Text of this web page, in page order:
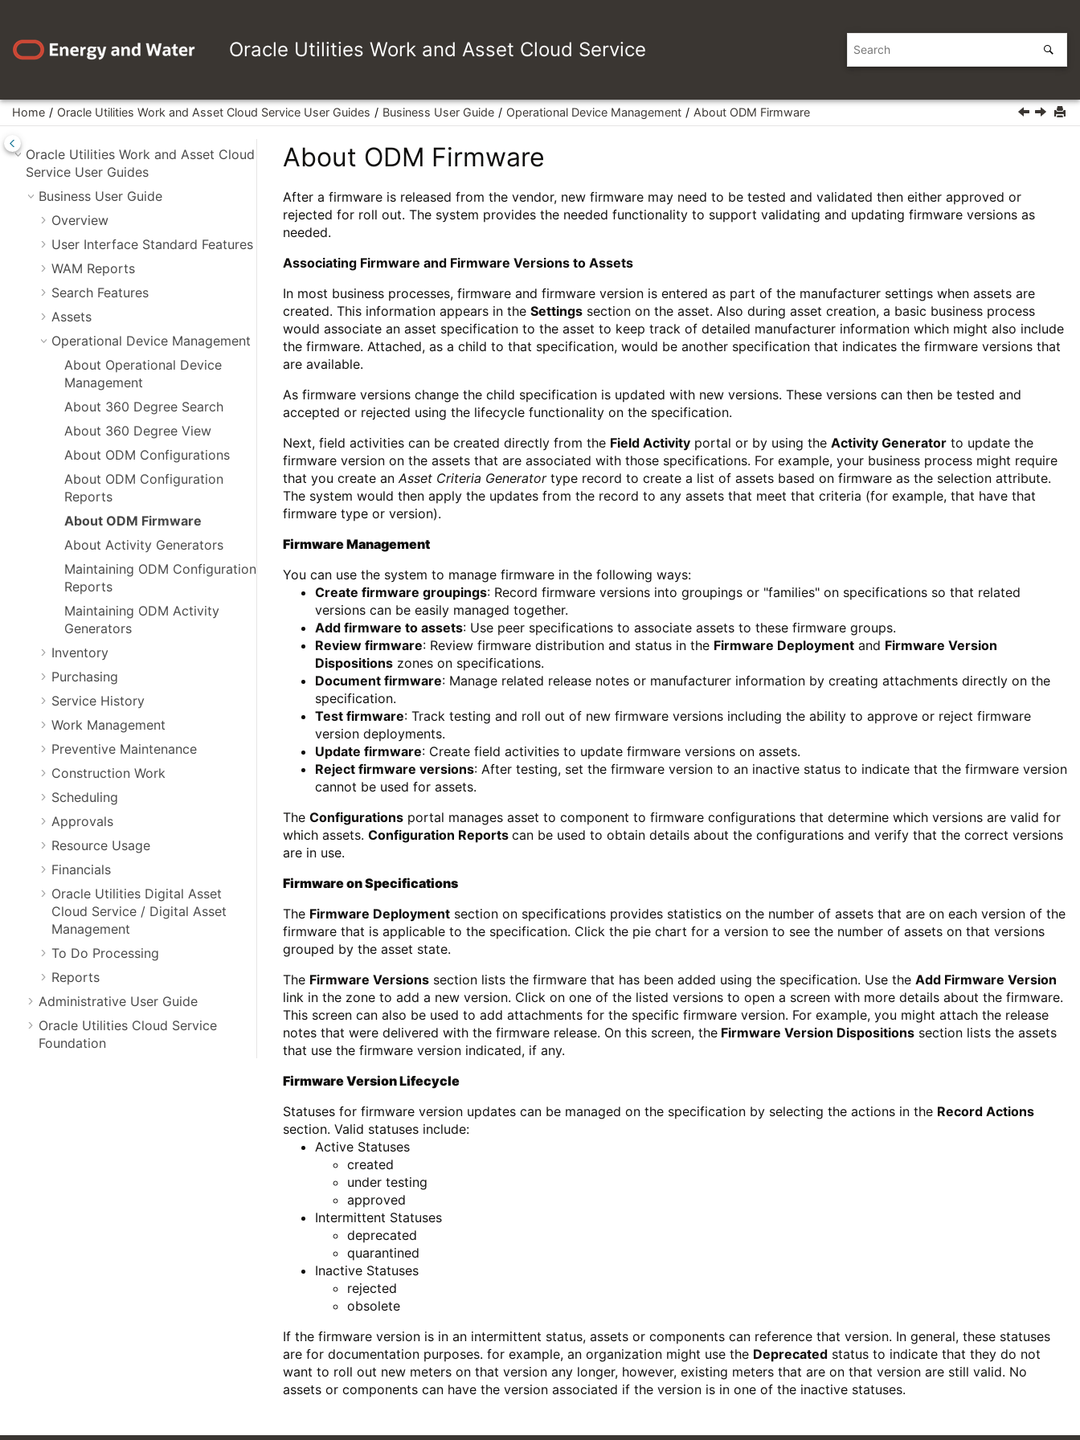
Oracle Utilities Work and Asset Cloud Service
Home Oracle Utilities Work and Asset Cloud Service User Guides Business User Guide Operational Device Management About ODM Firmware
Oracle Utilities Work and Asset Cloud
Service User Guides
Business User Guide
Overview
User Interface Standard Features
WAM Reports
Search Features
Assets
Operational Device Management
About Operational Device
Management
About 360 Degree Search
About 360 Degree View
About ODM Configurations
About ODM Configuration
Reports
About ODM Firmware
About Activity Generators
Maintaining ODM Configuration
Reports
Maintaining ODM Activity
Generators
Inventory
Purchasing
Service History
Work Management
Preventive Maintenance
Construction Work
Scheduling
Approvals
Resource Usage
Financials
Oracle Utilities Digital Asset
Cloud Service / Digital Asset
Management
To Do Processing
Reports
Administrative User Guide
Oracle Utilities Cloud Service
Foundation
About ODM Firmware
After a firmware is released from the vendor, new firmware may need to be tested and validated then either approved or
rejected for roll out. The system provides the needed functionality to support validating and updating firmware versions as
needed.
Associating Firmware and Firmware Versions to Assets
In most business processes, firmware and firmware version is entered as part of the manufacturer settings when assets are
created. This information appears in the Settings section on the asset. Also during asset creation, a basic business process
would associate an asset specification to the asset to keep track of detailed manufacturer information which might also include
the firmware. Attached, as a child to that specification, would be another specification that indicates the firmware versions that
are available.
As firmware versions change the child specification is updated with new versions. These versions can then be tested and
accepted or rejected using the lifecycle functionality on the specification.
Next, field activities can be created directly from the Field Activity portal or by using the Activity Generator to update the
firmware version on the assets that are associated with those specifications. For example, your business process might require
that you create an Asset Criteria Generatortype record to create a list of assets based on firmware as the selection attribute.
The system would then apply the updates from the record to any assets that meet that criteria (for example, that have that
firmware type or version).
Firmware Management
You can use the system to manage firmware in the following ways:
Create firmware groupings: Record firmware versions into groupings or "families" on specifications so that related
versions can be easily managed together.
Add firmware to assets: Use peer specifications to associate assets to these firmware groups.
Review firmware: Review firmware distribution and status in the Firmware Deployment and Firmware Version
Dispositions zones on specifications.
Document firmware: Manage related release notes or manufacturer information by creating attachments directly on the
specification.
Test firmware: Track testing and roll out of new firmware versions including the ability to approve or reject firmware
version deployments.
Update firmware: Create field activities to update firmware versions on assets.
Reject firmware versions: After testing, set the firmware version to an inactive status to indicate that the firmware version
cannot be used for assets.
The Configurations portal manages asset to component to firmware configurations that determine which versions are valid for
which assets. Configuration Reports can be used to obtain details about the configurations and verify that the correct versions
are in use.
Firmware on Specifications
The Firmware Deployment section on specifications provides statistics on the number of assets that are on each version of the
firmware that is applicable to the specification. Click the pie chart for a version to see the number of assets on that versions
grouped by the asset state.
The Firmware Versions section lists the firmware that has been added using the specification. Use the Add Firmware Version
link in the zone to add a new version. Click on one of the listed versions to open a screen with more details about the firmware.
This screen can also be used to add attachments for the specific firmware version. For example, you might attach the release
notes that were delivered with the firmware release. On this screen, the Firmware Version Dispositions section lists the assets
that use the firmware version indicated, if any.
Firmware Version Lifecycle
Statuses for firmware version updates can be managed on the specification by selecting the actions in the Record Actions
section. Valid statuses include:
Active Statuses
created
under testing
approved
Intermittent Statuses
deprecated
quarantined
Inactive Statuses
rejected
obsolete
If the firmware version is in an intermittent status, assets or components can reference that version. In general, these statuses
are for documentation purposes. for example, an organization might use the Deprecated status to indicate that they do not
want to roll out new meters on that version any longer, however, existing meters that are on that version are still valid. No
assets or components can have the version associated if the version is in one of the inactive statuses.